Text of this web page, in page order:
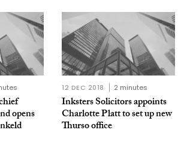
opens
12 DEC 2018 2 minutes
Inksters Solicitors appoints
Charlotte Platt to set up new
Thurso office